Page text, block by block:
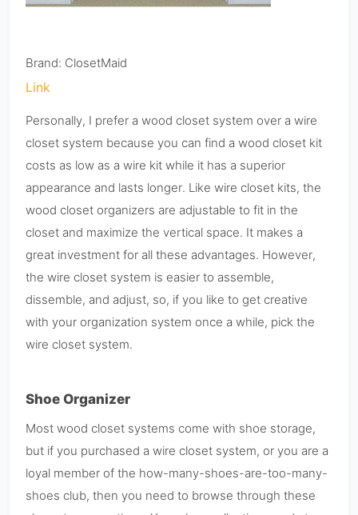
Brand: ClosetMaid
Link
Personally, I prefer a wood closet system over a wire
closet system because you can find a wood closet kit
costs as low as a wire kit while it has a superior
appearance and lasts longer. Like wire closet kits, the
wood closet organizers are adjustable to fit in the
closet and maximize the vertical space. It makes a
great investment for all these advantages. However,
the wire closet system is easier to assemble,
dissemble, and adjust, so, if you like to get creative
with your organization system once a while, pick the
wire closet system.
Shoe Organizer
Most wood closet systems come with shoe storage,
but if you purchased a wire closet system, or you are a
loyal member of the how-many-shoes-are-too-many-
shoes club, then you need to browse through these